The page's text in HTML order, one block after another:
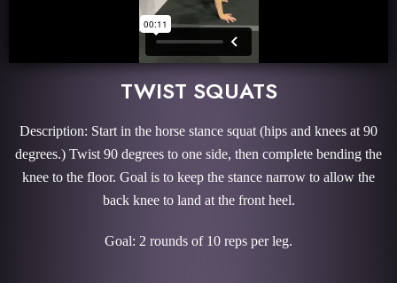
TWIST SQUATS
Description: Start in the horse stance squat (hips and knees at 90
degrees.) Twist 90 degrees to one side, then complete bending the
knee to the floor. Goal is to keep the stance narrow to allow the
back knee to land at the front heel.
Goal: 2 rounds of 10 reps per leg.